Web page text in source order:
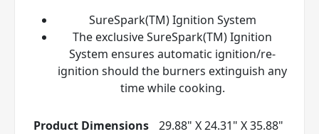
SureSpark(TM) Ignition System
The exclusive SureSpark(TM) Ignition
System ensures automatic ignition/re-
ignition should the burners extinguish any
time while cooking.
Product Dimensions 29.88" X 24.31" X 35.88"